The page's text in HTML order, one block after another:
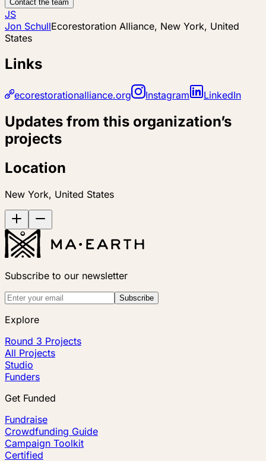
Contact the team
JS
Jon SchullEcorestoration Alliance, New York, United
States
Links
ecorestorationalliance.org Instagram LinkedIn
Updates from this organization’s
projects
Location
New York, United States
Subscribe to our newsletter
Subscribe
Explore
Round 3 Projects
All Projects
Studio
Funders
Get Funded
Fundraise
Crowdfunding Guide
Campaign Toolkit
Certified